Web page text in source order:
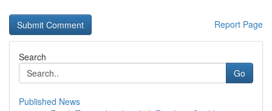
Report Page
Search
Go
Published News